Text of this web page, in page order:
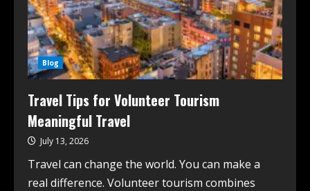
Blog
Travel Tips for Volunteer Tourism
Meaningful Travel
July 13, 2026
Travel can change the world. You can make a
real difference. Volunteer tourism combines